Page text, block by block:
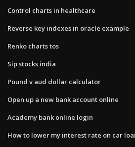
Control charts in healthcare
Reverse key indexes in oracle example
Renko charts tos
Sip stocks india
Pound v aud dollar calculator
Open up a new bank account online
Academy bank online login
How to lower my interest rate on car